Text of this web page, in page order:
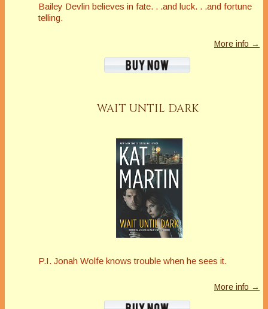
Bailey Devlin believes in fate. . .and luck. . .and fortune
telling.
More info →
WAIT UNTIL DARK
P.I. Jonah Wolfe knows trouble when he sees it.
More info →